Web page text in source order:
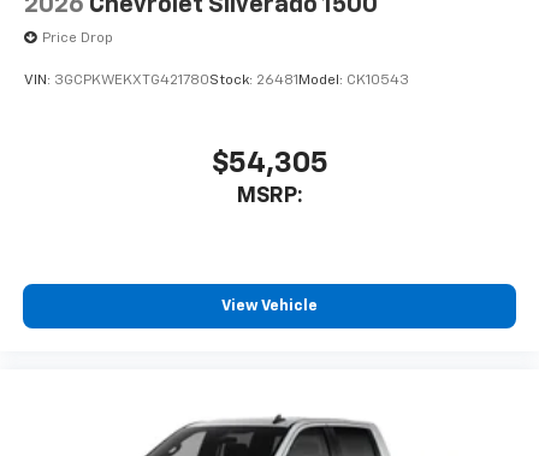
Price Drop
VIN: 3GCPKWEKXTG421780Stock: 26481 Model: CK10543
$54,305
MSRP:
View Vehicle